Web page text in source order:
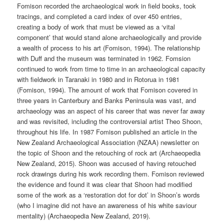
Fomison recorded the archaeological work in field books, took
tracings, and completed a card index of over 450 entries,
creating a body of work that must be viewed as a ‘vital
component’ that would stand alone archaeologically and provide
a wealth of process to his art (Fomison, 1994). The relationship
with Duff and the museum was terminated in 1962. Fomsion
continued to work from time to time in an archaeological capacity
with fieldwork in Taranaki in 1980 and in Rotorua in 1981
(Fomison, 1994). The amount of work that Fomison covered in
three years in Canterbury and Banks Peninsula was vast, and
archaeology was an aspect of his career that was never far away
and was revisited, including the controversial artist Theo Shoon,
throughout his life. In 1987 Fomison published an article in the
New Zealand Archaeological Association (NZAA) newsletter on
the topic of Shoon and the retouching of rock art (Archaeopedia
New Zealand, 2015). Shoon was accused of having retouched
rock drawings during his work recording them. Fomison reviewed
the evidence and found it was clear that Shoon had modified
some of the work as a ‘restoration dot for dot’ in Shoon’s words
(who I imagine did not have an awareness of his white saviour
mentality) (Archaeopedia New Zealand, 2019).